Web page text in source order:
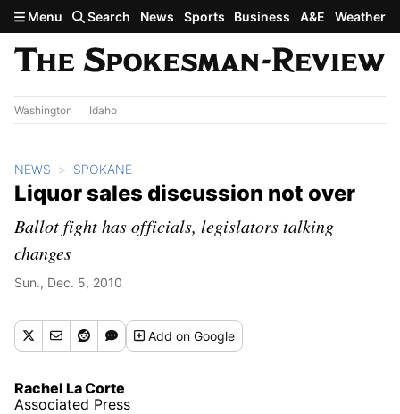
Skip to main content
Menu Search News Sports Business A&E Weather
Washington Idaho
NEWS SPOKANE
Liquor sales discussion not over
Ballot fight has officials, legislators talking
changes
Sun., Dec. 5, 2010
Addon Google
Rachel La Corte
Associated Press